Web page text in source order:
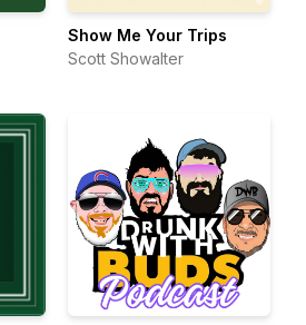
Show Me Your Trips
Scott Showalter